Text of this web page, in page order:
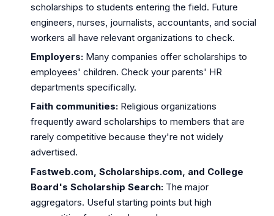
scholarships to students entering the field. Future
engineers, nurses, journalists, accountants, and social
workers all have relevant organizations to check.
Employers: Many companies offer scholarships to
employees' children. Check your parents' HR
departments specifically.
Faith communities: Religious organizations
frequently award scholarships to members that are
rarely competitive because they're not widely
advertised.
Fastweb.com, Scholarships.com, and College
Board's Scholarship Search: The major
aggregators. Useful starting points but high